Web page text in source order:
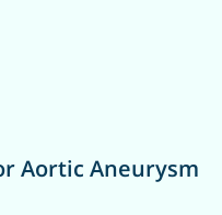
Aortic Aneurysm